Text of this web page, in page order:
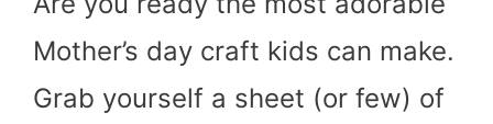
Mother’s day craft kids can make.
Grab yourself a sheet (or few) of